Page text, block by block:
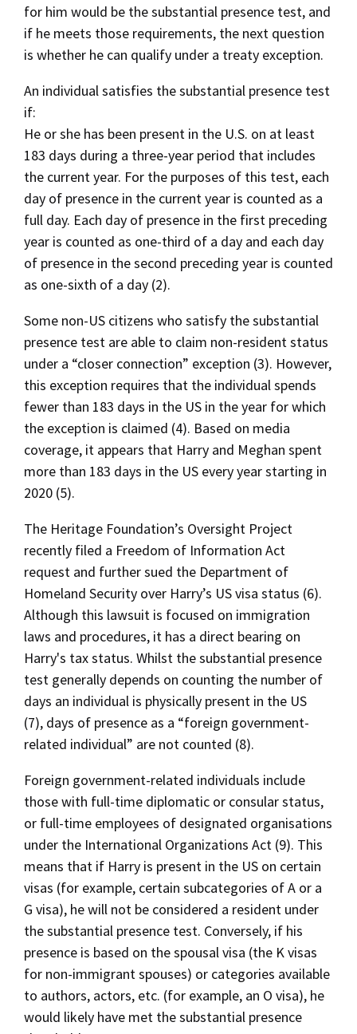
for him would be the substantial presence test, and
if he meets those requirements, the next question
is whether he can qualify under a treaty exception.
An individual satisfies the substantial presence test
if:
He or she has been present in the U.S. on at least
183 days during a three-year period that includes
the current year. For the purposes of this test, each
day of presence in the current year is counted as a
full day. Each day of presence in the first preceding
year is counted as one-third of a day and each day
of presence in the second preceding year is counted
as one-sixth of a day (2).
Some non-US citizens who satisfy the substantial
presence test are able to claim non-resident status
under a “closer connection” exception (3). However,
this exception requires that the individual spends
fewer than 183 days in the US in the year for which
the exception is claimed (4). Based on media
coverage, it appears that Harry and Meghan spent
more than 183 days in the US every year starting in
2020 (5).
The Heritage Foundation’s Oversight Project
recently filed a Freedom of Information Act
request and further sued the Department of
Homeland Security over Harry’s US visa status (6).
Although this lawsuit is focused on immigration
laws and procedures, it has a direct bearing on
Harry's tax status. Whilst the substantial presence
test generally depends on counting the number of
days an individual is physically present in the US
(7), days of presence as a “foreign government-
related individual” are not counted (8).
Foreign government-related individuals include
those with full-time diplomatic or consular status,
or full-time employees of designated organisations
under the International Organizations Act (9). This
means that if Harry is present in the US on certain
visas (for example, certain subcategories of A or a
G visa), he will not be considered a resident under
the substantial presence test. Conversely, if his
presence is based on the spousal visa (the K visas
for non-immigrant spouses) or categories available
to authors, actors, etc. (for example, an O visa), he
would likely have met the substantial presence